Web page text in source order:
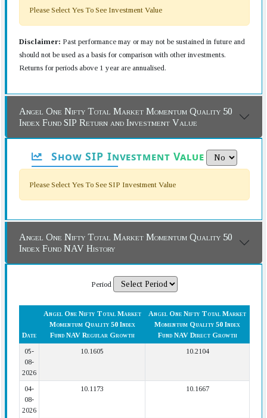
Please Select Yes To See Investment Value
Disclaimer: Past performance may or may not be sustained in future and
should not be used as a basis for comparison with other investments.
Returns for periods above 1 year are annualised.
Angel One Nifty Total Market Momentum Quality 50
Index Fund SIP Return and Investment Value
Show SIP Investment Value
Please Select Yes To See SIP Investment Value
Angel One Nifty Total Market Momentum Quality 50
Index Fund NAV History
Period
Date
Angel One Nifty Total Market
Momentum Quality 50 Index
Fund NAV Regular Growth
Angel One Nifty Total Market
Momentum Quality 50 Index
Fund NAV Direct Growth
05-
08-
2026
10.1605 10.2104
04-
08-
2026
10.1173 10.1667